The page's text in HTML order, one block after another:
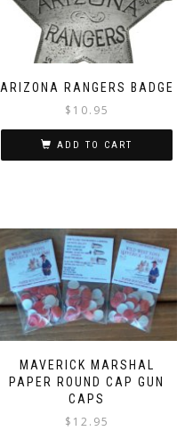
ARIZONA RANGERS BADGE
$ 10.95
ADD TO CART
MAVERICK MARSHAL
PAPER ROUND CAP GUN
CAPS
$ 12.95